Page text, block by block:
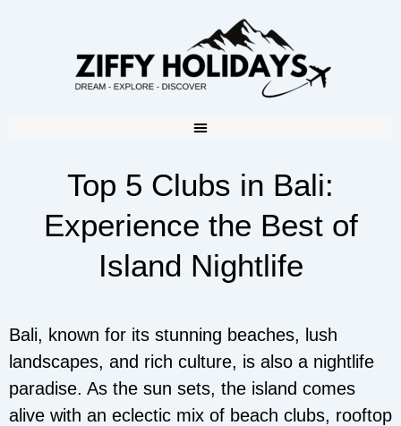
Top 5 Clubs in Bali:
Experience the Best of
Island Nightlife
Bali, known for its stunning beaches, lush
landscapes, and rich culture, is also a nightlife
paradise. As the sun sets, the island comes
alive with an eclectic mix of beach clubs, rooftop